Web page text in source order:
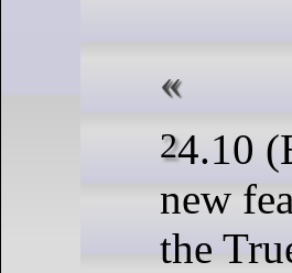
24.10 (Electric Eel) brings many
new
the